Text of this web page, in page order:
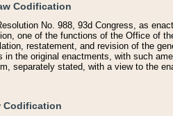
Codification
No. 988, 93d Congress, as
one of the functions of the Office of
restatement, and revision of the
in the original enactments, with such
separately stated, with a view to the
Codification